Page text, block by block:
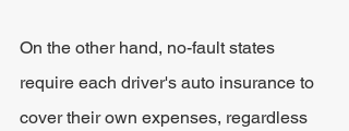
On the other hand, no-fault states
require each driver's auto insurance to
cover their own expenses, regardless